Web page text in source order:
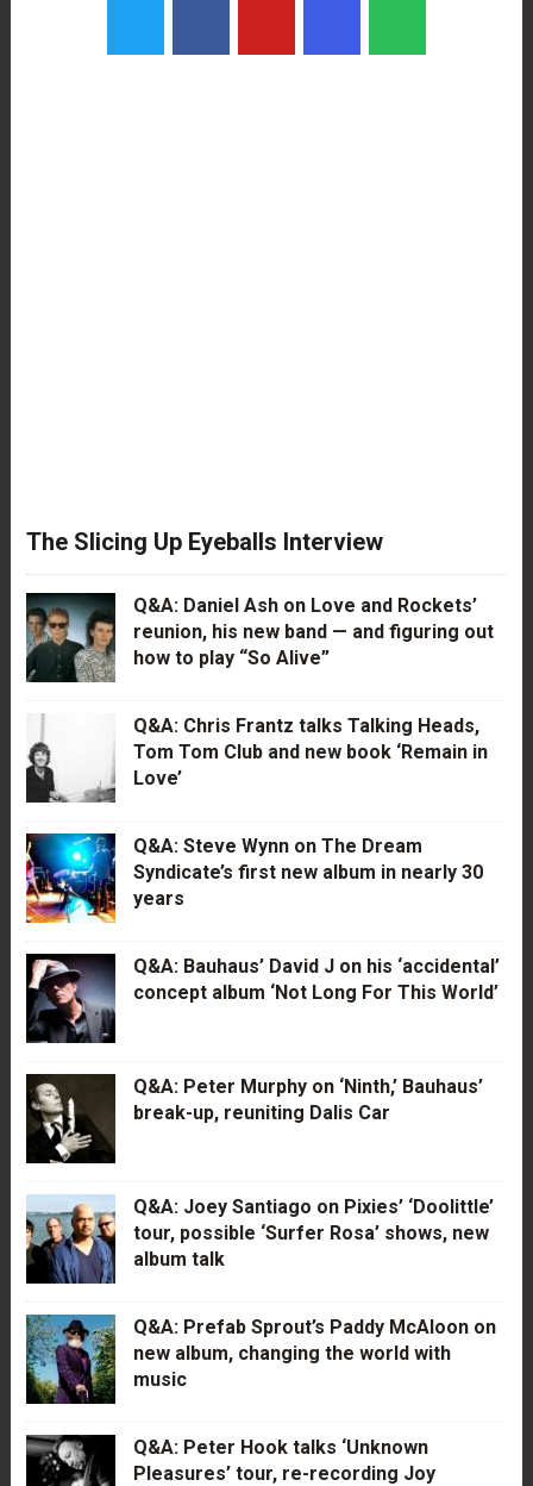
The Slicing Up Eyeballs Interview
Q&A: Daniel Ash on Love and Rockets’
reunion, his new band — and figuring out
how to play “So Alive”
Q&A: Chris Frantz talks Talking Heads,
Tom Tom Club and new book ‘Remain in
Love’
Q&A: Steve Wynn on The Dream
Syndicate’s first new album in nearly 30
years
Q&A: Bauhaus’ David J on his ‘accidental’
concept album ‘Not Long For This World’
Q&A: Peter Murphy on ‘Ninth,’ Bauhaus’
break-up, reuniting Dalis Car
Q&A: Joey Santiago on Pixies’ ‘Doolittle’
tour, possible ‘Surfer Rosa’ shows, new
album talk
Q&A: Prefab Sprout’s Paddy McAloon on
new album, changing the world with
music
Q&A: Peter Hook talks ‘Unknown
Pleasures’ tour, re-recording Joy